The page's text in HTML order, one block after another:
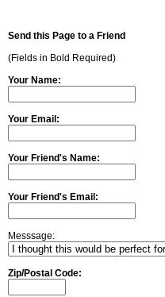
Send this Page to a Friend
(Fields in Bold Required)
Your Name:
Your Email:
Your Friend's Name:
Your Friend's Email:
Messsage:
Zip/Postal Code: